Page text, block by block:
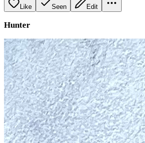
Like Seen Edit
Hunter